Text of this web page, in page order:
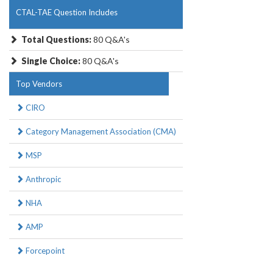
CTAL-TAE Question Includes
Total Questions:80 Q&A's
Single Choice:80 Q&A's
Top Vendors
CIRO
Category Management Association (CMA)
MSP
Anthropic
NHA
AMP
Forcepoint